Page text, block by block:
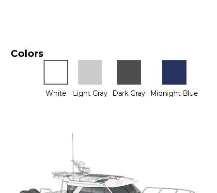
Colors
White Light Gray Dark Gray Midnight Blue